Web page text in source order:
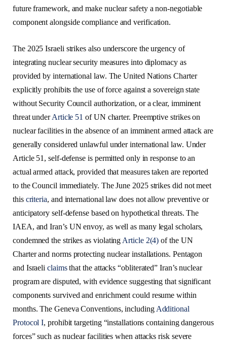
future framework, and make nuclear safety a non-negotiable
component alongside compliance and verification.
The 2025 Israeli strikes also underscore the urgency of
integrating nuclear security measures into diplomacy as
provided by international law. The United Nations Charter
explicitly prohibits the use of force against a sovereign state
without Security Council authorization, or a clear, imminent
threat underArticle 51 of UN charter. Preemptive strikes on
nuclear facilities in the absence of an imminent armed attack are
generally considered unlawful under international law. Under
Article 51, self-defense is permitted only in response to an
actual armed attack, provided that measures taken are reported
to the Council immediately. The June 2025 strikes did not meet
this criteria, and international law does not allow preventive or
anticipatory self-defense based on hypothetical threats. The
IAEA, and Iran’s UN envoy, as well as many legal scholars,
condemned the strikes as violating Article 2(4) of the UN
Charter and norms protecting nuclear installations. Pentagon
and Israeliclaimsthat the attacks “obliterated” Iran’s nuclear
program are disputed, with evidence suggesting that significant
components survived and enrichment could resume within
months. The Geneva Conventions, including Additional
Protocol I, prohibit targeting “installations containing dangerous
forces” such as nuclear facilities when attacks risk severe